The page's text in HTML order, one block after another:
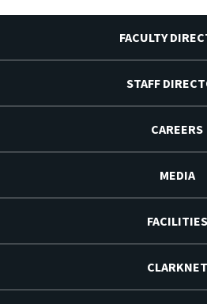
FACULTY
STAFF
CAREERS
MEDIA
FACILITIES
CLARKNET